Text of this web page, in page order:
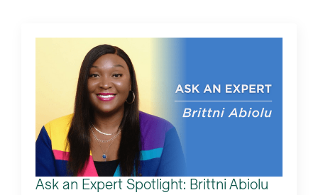
Ask an Expert Spotlight: Brittni Abiolu